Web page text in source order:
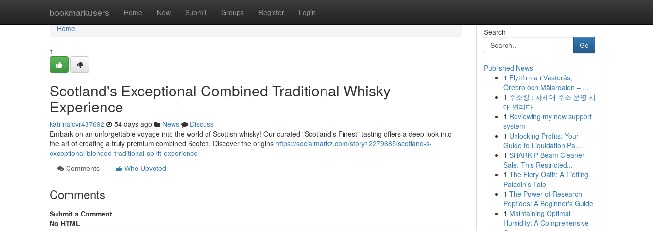
bookmarkusers Home New Submit Groups Register Login
Home
Home
1
Scotland's Exceptional Combined Traditional Whisky
Experience
katrinajcvr437692 54 days ago News
Discuss
Embark on an unforgettable voyage into the world of Scottish whisky! Our curated "Scotland's Finest" tasting offers a deep look into
the art of creating a truly premium combined Scotch. Discover the origins https://socialmarkz.com/story12279685/scotland-s-
exceptional-blended-traditional-spirit-experience
Comments
Who Upvoted
Comments
Submit a Comment
No HTML
Search
Go
Published News
1 Flyttfirma i Västerås,
Örebro och Mälardalen – ...
1 주소킹 : 차세대 주소 운영 시
대 열리다
1 Reviewing my new support
system
1 Unlocking Profits: Your
Guide to Liquidation Pa...
1 SHARK P Beam Cleaner
Sale: This Restricted...
1 The Fiery Oath: A Tiefling
Paladin's Tale
1 The Power of Research
Peptides: A Beginner's Guide
1 Maintaining Optimal
Humidity: A Comprehensive